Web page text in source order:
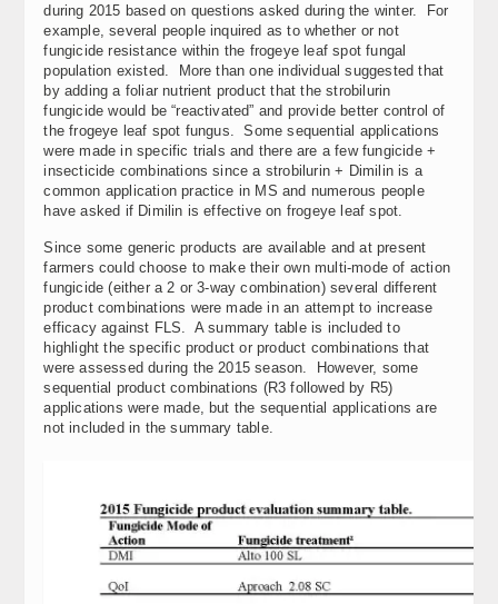
during 2015 based on questions asked during the winter. For
example, several people inquired as to whether or not
fungicide resistance within the frogeye leaf spot fungal
population existed. More than one individual suggested that
by adding a foliar nutrient product that the strobilurin
fungicide would be “reactivated” and provide better control of
the frogeye leaf spot fungus. Some sequential applications
were made in specific trials and there are a few fungicide +
insecticide combinations since a strobilurin + Dimilin is a
common application practice in MS and numerous people
have asked if Dimilin is effective on frogeye leaf spot.
Since some generic products are available and at present
farmers could choose to make their own multi-mode of action
fungicide (either a 2 or 3-way combination) several different
product combinations were made in an attempt to increase
efficacy against FLS. A summary table is included to
highlight the specific product or product combinations that
were assessed during the 2015 season. However, some
sequential product combinations (R3 followed by R5)
applications were made, but the sequential applications are
not included in the summary table.